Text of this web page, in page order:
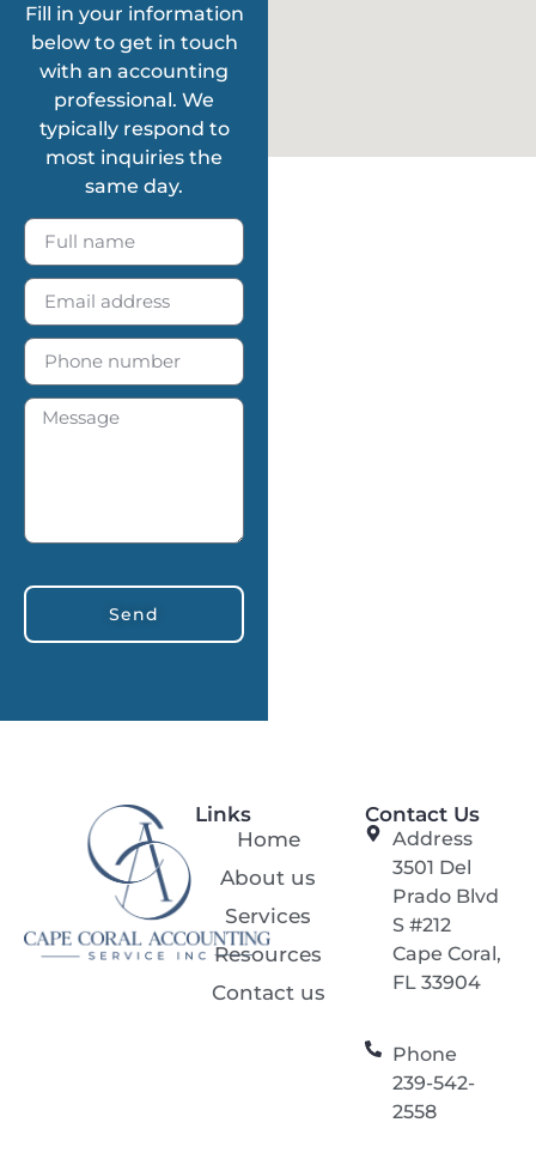
Fill in your information
below to get in touch
with an accounting
professional. We
typically respond to
most inquiries the
same day.
Send
Links
Home
About us
Services
Resources
Contact us
Contact Us
Address
3501 Del
Prado Blvd
S #212
Cape Coral,
FL 33904
Phone
239-542-
2558